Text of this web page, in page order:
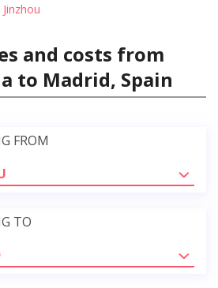
and costs from
to Madrid, Spain
FROM
TO